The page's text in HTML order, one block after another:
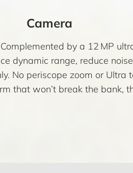
Camera
by a 12 MP
dynamic range, reduce
No periscope zoom or
that won’t break the bank,